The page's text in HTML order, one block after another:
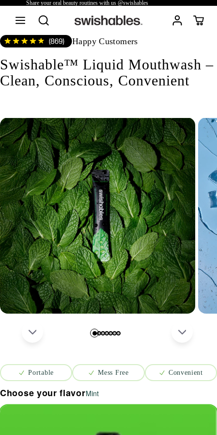
Share your oral beauty routines with us @swishables
Happy Customers
Swishable™ Liquid Mouthwash –
Clean, Conscious, Convenient
Portable Mess Free Convenient
Choose your flavorMint